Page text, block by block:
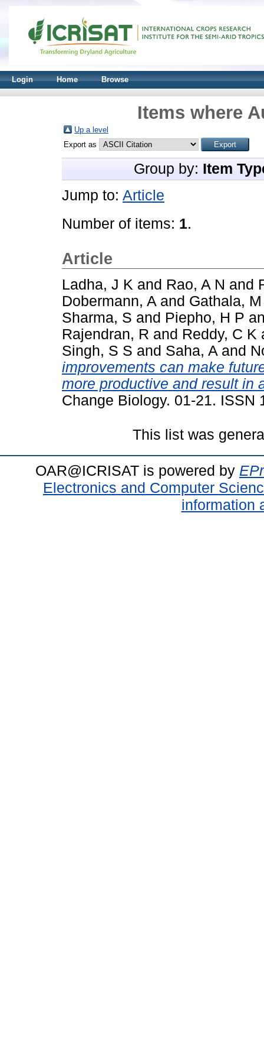
Login Home Browse
Items where
Up a level
Export as
Group by: Item
Jump to: Article
Number of items: 1.
Article
Ladha, J K and Rao, A N and
Dobermann, A and Gathala, M
Sharma, S and Piepho, H P
Rajendran, R and Reddy, C K
Singh, S S and Saha, A and
improvements can make
more productive and result in
Change Biology. 01-21. ISSN
This list was
OAR@ICRISAT is powered by
Electronics and Computer
information